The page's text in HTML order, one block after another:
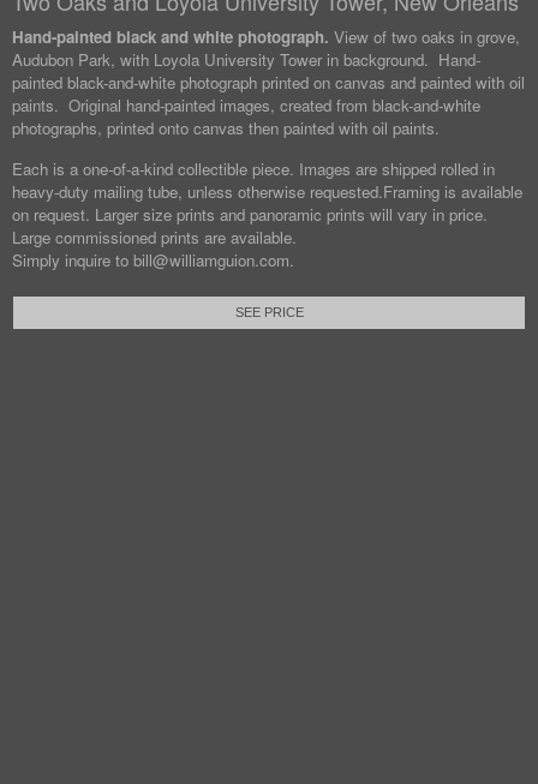
Hand-painted black and white photograph. View of two oaks in grove,
Audubon Park, with Loyola University Tower in background. Hand-
painted black-and-white photograph printed on canvas and painted with oil
paints. Original hand-painted images, created from black-and-white
photographs, printed onto canvas then painted with oil paints.
Each is a one-of-a-kind collectible piece. Images are shipped rolled in
heavy-duty mailing tube, unless otherwise requested.Framing is available
on request. Larger size prints and panoramic prints will vary in price.
Large commissioned prints are available.
Simply inquire to bill@williamguion.com.
SEE PRICE